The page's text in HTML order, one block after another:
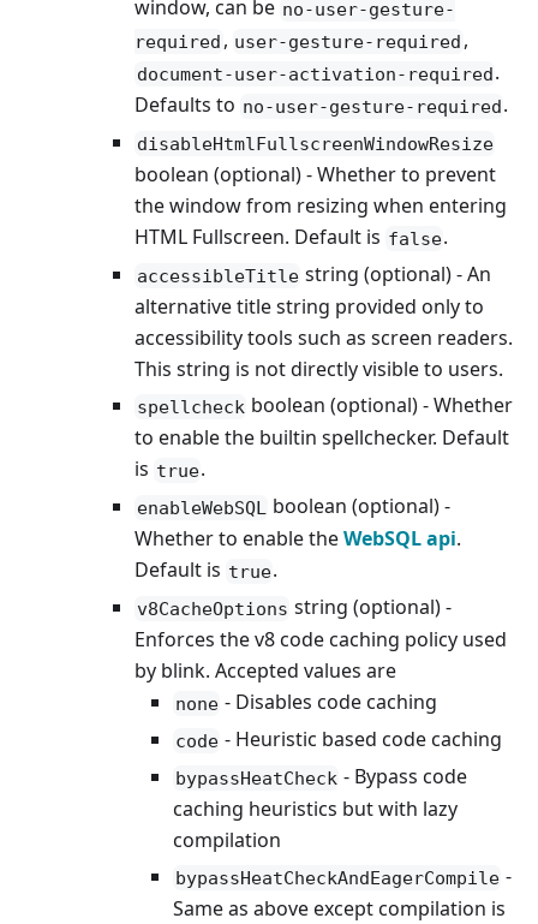
window, can be no-user-gesture-
required , user-gesture-required ,
document-user-activation-required.
Defaults to no-user-gesture-required.
disableHtmlFullscreenWindowResize
boolean (optional) - Whether to prevent
the window from resizing when entering
HTML Fullscreen. Default is false.
accessibleTitle string (optional) - An
alternative title string provided only to
accessibility tools such as screen readers.
This string is not directly visible to users.
spellcheck boolean (optional) - Whether
to enable the builtin spellchecker. Default
is true.
enableWebSQL
boolean (optional) -
Whether to enable theWebSQL api.
Default is true.
v8CacheOptions string (optional) -
Enforces the v8 code caching policy used
by blink. Accepted values are
none - Disables code caching
code - Heuristic based code caching
bypassHeatCheck - Bypass code
caching heuristics but with lazy
compilation
bypassHeatCheckAndEagerCompile -
Same as above except compilation is